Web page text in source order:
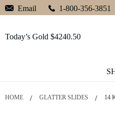
Email 1-800-356-3851
Today’s Gold $4240.50
HOME GLATTER SLIDES 14